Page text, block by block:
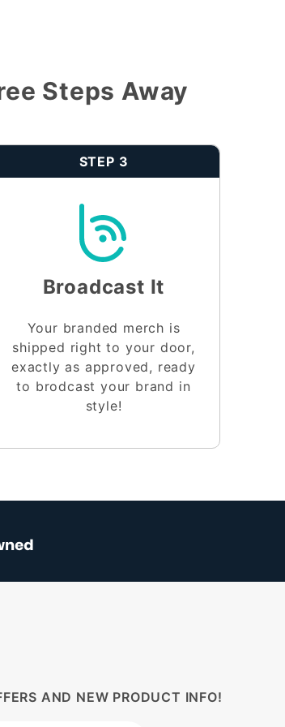
Steps Away
STEP 3
Broadcast It
Your branded merch is
shipped right to your door,
exactly as approved, ready
to brodcast your brand in
style!
AND NEW PRODUCT INFO!